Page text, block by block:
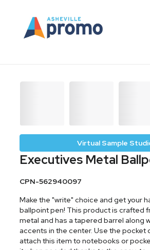
Virtual Sample
Executives Metal
CPN-562940097
Make the "write" choice and get your
ballpoint pen! This product is crafted
metal and has a tapered barrel along
accents in the center. Use the pocket
attach this item to notebooks or